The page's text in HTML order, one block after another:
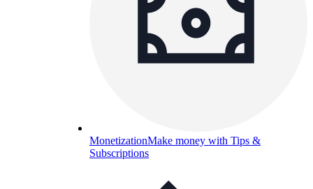
MonetizationMake money with Tips &
Subscriptions